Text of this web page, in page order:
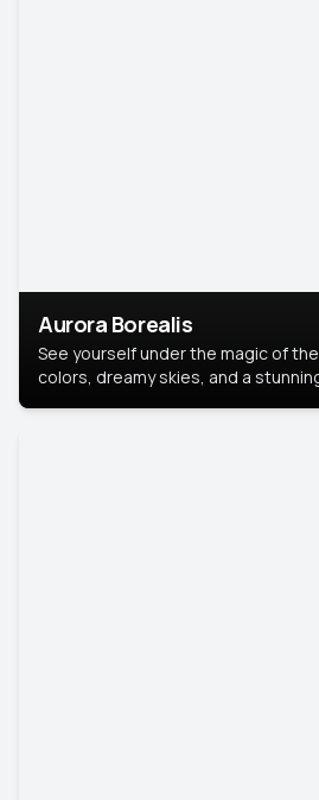
Aurora Borealis
See yourself under the magic of
colors, dreamy skies, and a